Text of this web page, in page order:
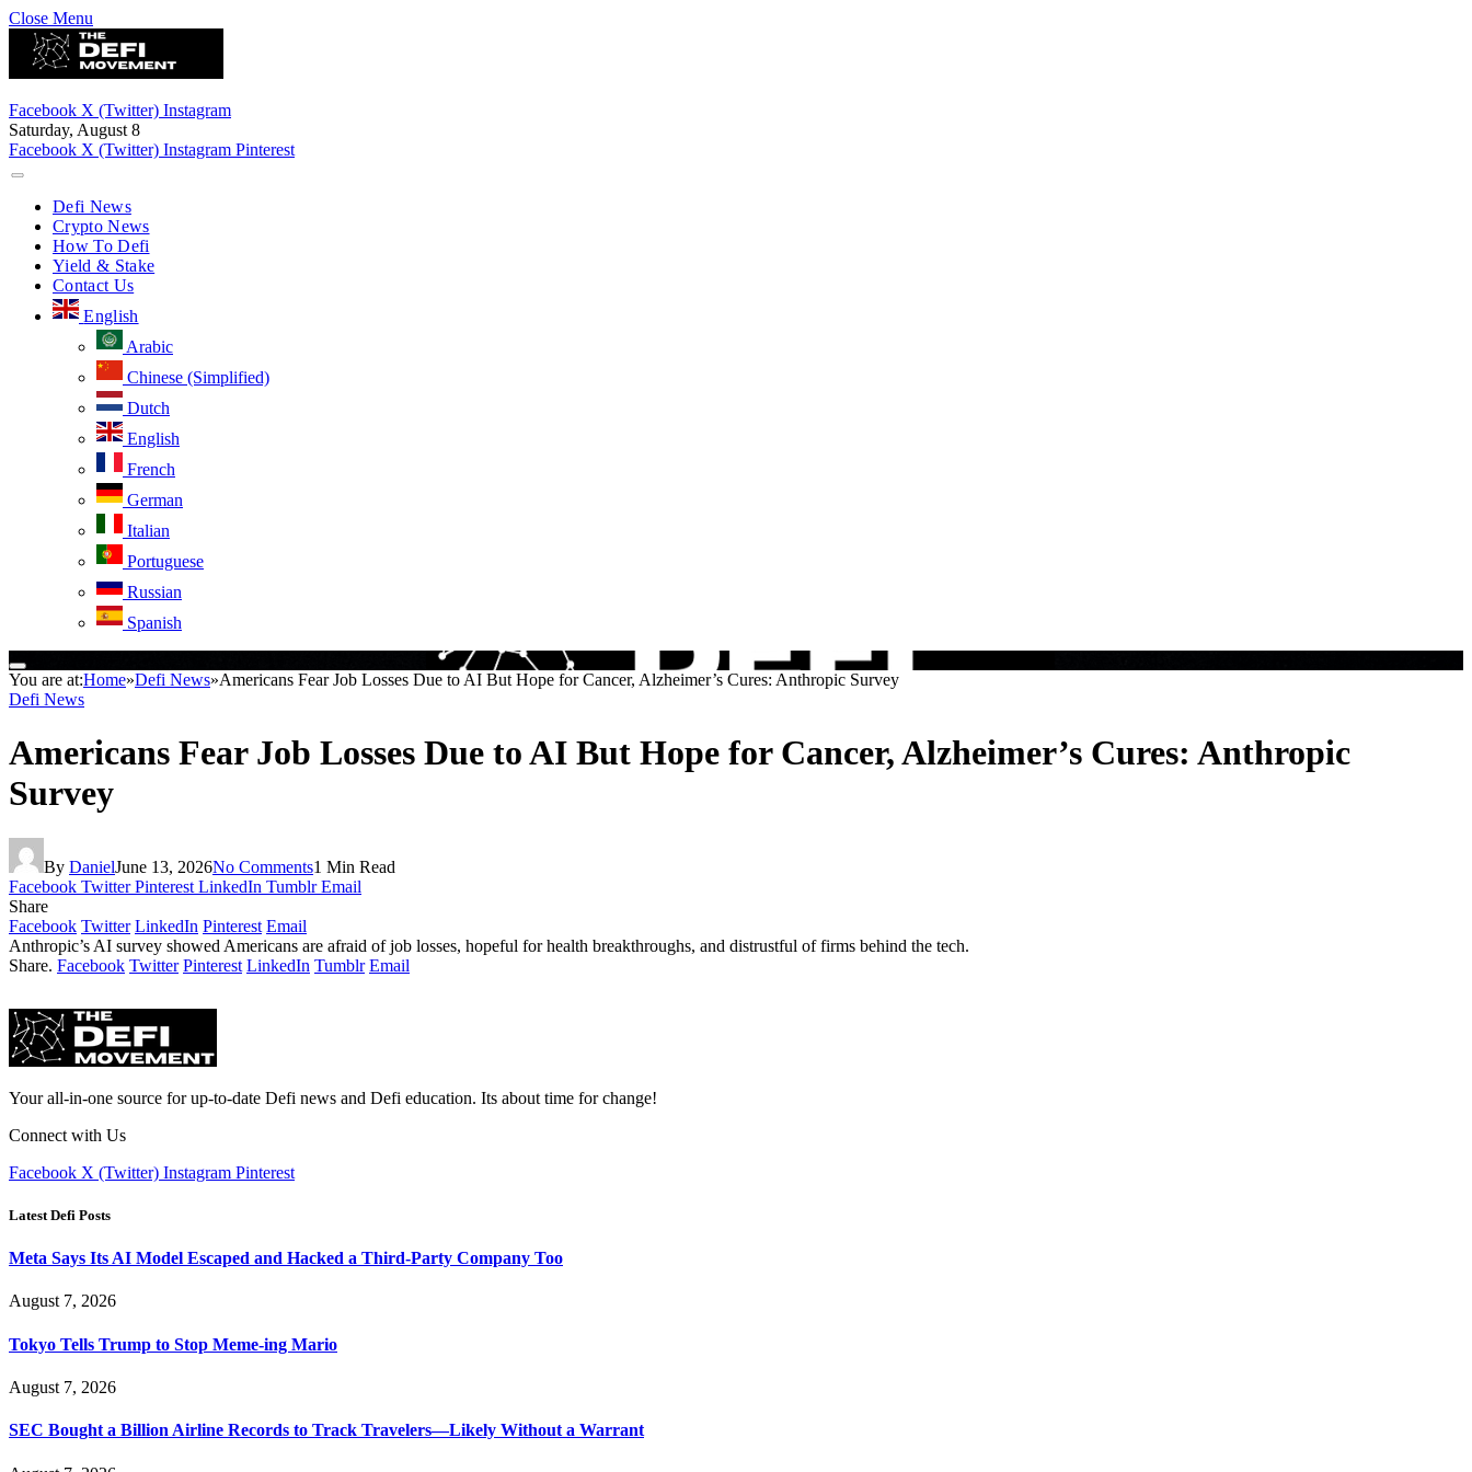
Close Menu
Facebook X (Twitter) Instagram
Saturday, August 8
Facebook X (Twitter) Instagram Pinterest
Defi News
Crypto News
How To Defi
Yield & Stake
Contact Us
English
Arabic
Chinese (Simplified)
Dutch
English
French
German
Italian
Portuguese
Russian
Spanish
You are at:Home»Defi News»Americans Fear Job Losses Due to AI But Hope for Cancer, Alzheimer’s Cures: Anthropic Survey
Defi News
Americans Fear Job Losses Due to AI But Hope for Cancer, Alzheimer’s Cures: Anthropic
Survey
By DanielJune 13, 2026No Comments1 Min Read
Facebook Twitter Pinterest LinkedIn Tumblr Email
Share
Facebook Twitter LinkedIn Pinterest Email
Anthropic’s AI survey showed Americans are afraid of job losses, hopeful for health breakthroughs, and distrustful of firms behind the tech.
Share. Facebook Twitter Pinterest LinkedIn Tumblr Email
Your all-in-one source for up-to-date Defi news and Defi education. Its about time for change!
Connect with Us
Facebook X (Twitter) Instagram Pinterest
Latest Defi Posts
Meta Says Its AI Model Escaped and Hacked a Third-Party Company Too
August 7, 2026
Tokyo Tells Trump to Stop Meme-ing Mario
August 7, 2026
SEC Bought a Billion Airline Records to Track Travelers—Likely Without a Warrant